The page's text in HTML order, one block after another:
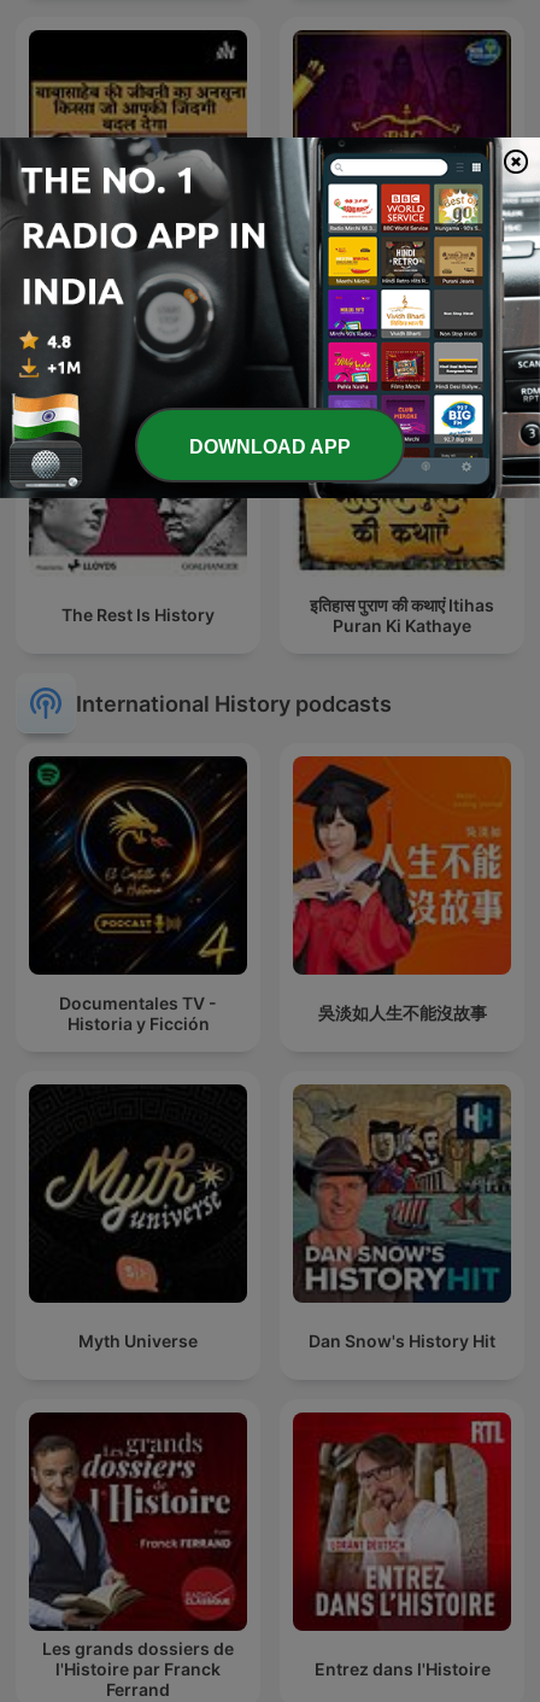
Untold Story of Dr
Babasaheb Ambedkar
Big Ramayan
The Rest Is History
इतिहास पुराण की कथाएं Itihas
Puran Ki Kathaye
International History podcasts
Documentales TV -
Historia y Ficción
吳淡如人生不能沒故事
Myth Universe Dan Snow's History Hit
Les grands dossiers de
l'Histoire par Franck
Ferrand
Entrez dans l'Histoire
DOWNLOAD APP